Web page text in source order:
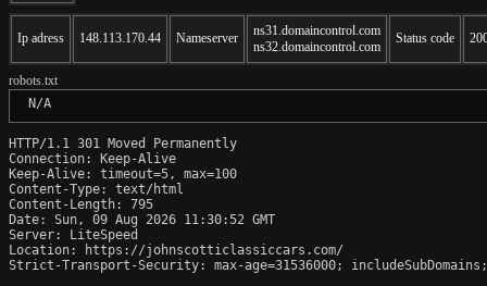
Ip adress 148.113.170.44 Nameserver
ns31.domaincontrol.com
ns32.domaincontrol.com
Status code
robots.txt
N/A
HTTP/1.1 301 Moved Permanently
Connection: Keep-Alive
Keep-Alive: timeout=5, max=100
Content-Type: text/html
Content-Length: 795
Date: Sun, 09 Aug 2026 11:30:52 GMT
Server: LiteSpeed
Location: https://johnscotticlassiccars.com/
Strict-Transport-Security: max-age=31536000;